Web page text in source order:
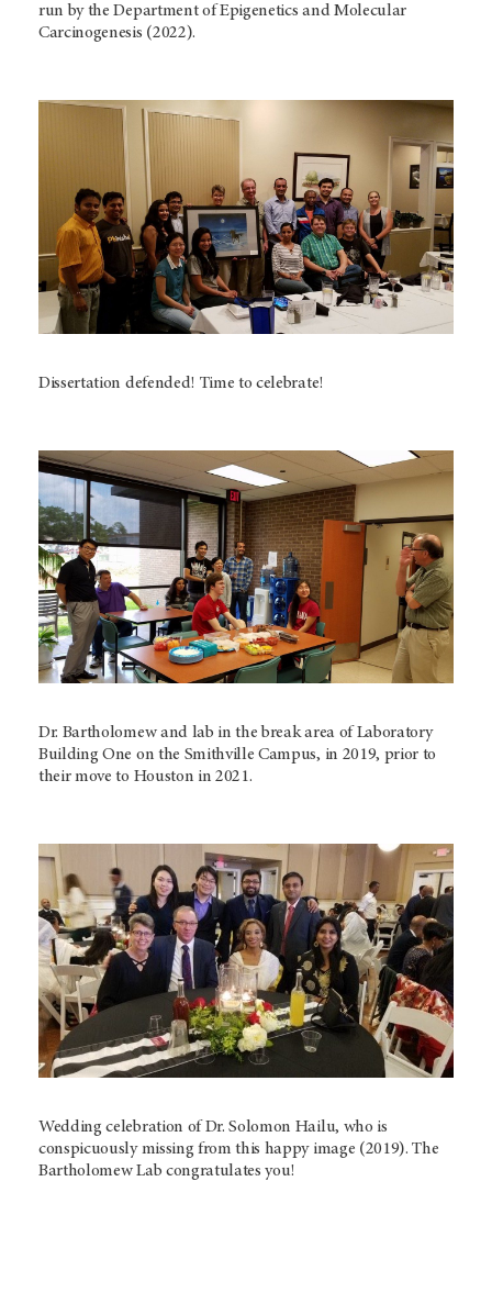
run by the Department of Epigenetics and Molecular
Carcinogenesis (2022).
Dissertation defended! Time to celebrate!
Dr. Bartholomew and lab in the break area of Laboratory
Building One on the Smithville Campus, in 2019, prior to
their move to Houston in 2021.
Wedding celebration of Dr. Solomon Hailu, who is
conspicuously missing from this happy image (2019). The
Bartholomew Lab congratulates you!